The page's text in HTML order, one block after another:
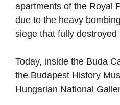
apartments of the Royal
due to the heavy
siege that fully destroyed
Today, inside the Buda
the Budapest History
Hungarian National